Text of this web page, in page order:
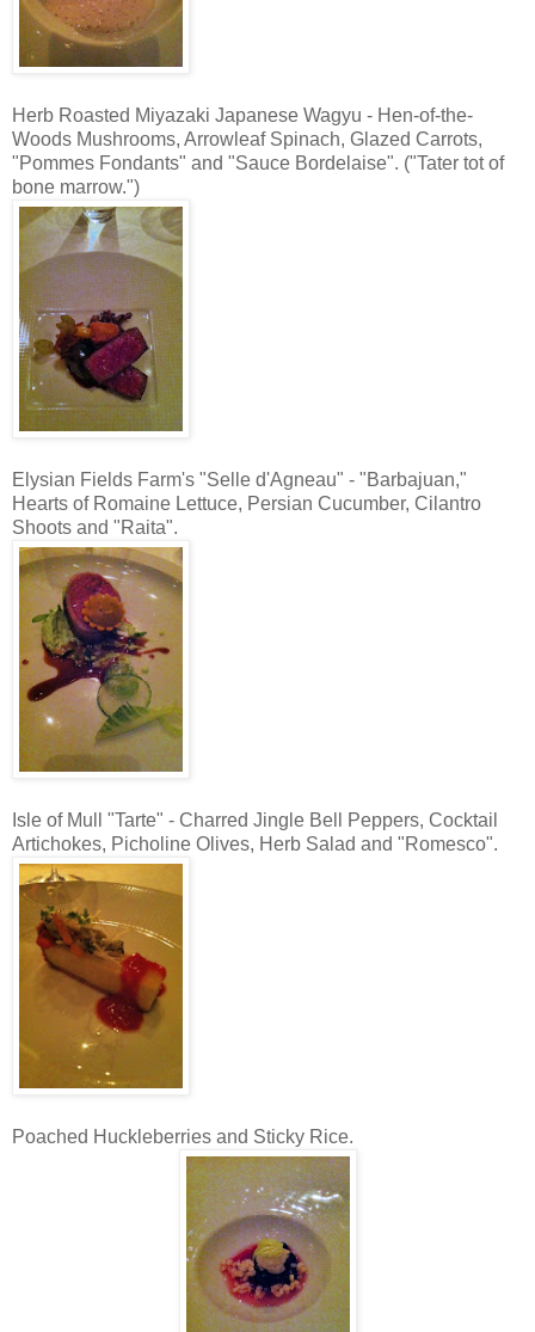
Herb Roasted Miyazaki Japanese Wagyu - Hen-of-the-
Woods Mushrooms, Arrowleaf Spinach, Glazed Carrots,
"Pommes Fondants" and "Sauce Bordelaise". ("Tater tot of
bone marrow.")
Elysian Fields Farm's "Selle d'Agneau" - "Barbajuan,"
Hearts of Romaine Lettuce, Persian Cucumber, Cilantro
Shoots and "Raita".
Isle of Mull "Tarte" - Charred Jingle Bell Peppers, Cocktail
Artichokes, Picholine Olives, Herb Salad and "Romesco".
Poached Huckleberries and Sticky Rice.